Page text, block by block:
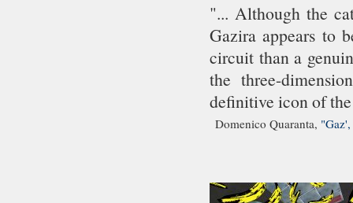
"... Although the
Gazira appears to
circuit than a
the three-
definitive icon of
Domenico Quaranta,